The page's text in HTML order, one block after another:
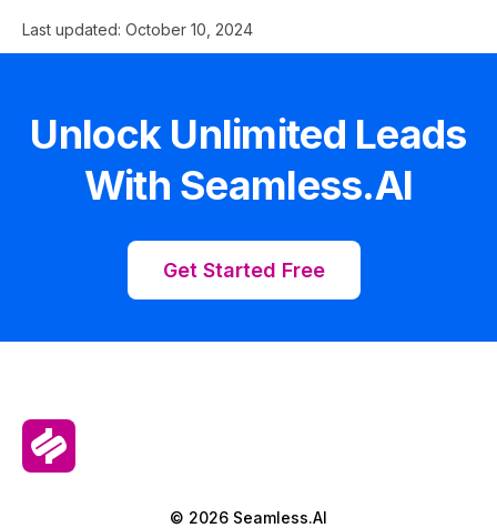
Last updated: October 10, 2024
Unlock Unlimited Leads
With Seamless.AI
Get Started Free
© 2026 Seamless.AI